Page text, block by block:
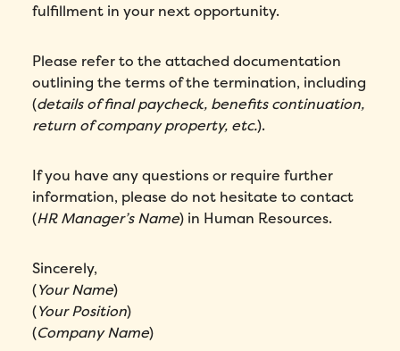
fulfillment in your next opportunity.
Please refer to the attached documentation
outlining the terms of the termination, including
(details of final paycheck, benefits continuation,
return of company property, etc.).
If you have any questions or require further
information, please do not hesitate to contact
(HR Manager’s Name) in Human Resources.
Sincerely,
(Your Name)
(Your Position)
(Company Name)